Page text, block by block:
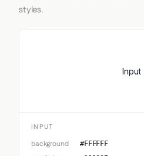
styles.
Input
INPUT
background #FFFFFF